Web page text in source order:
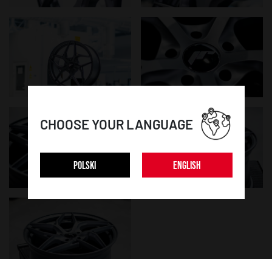
CHOOSE YOUR LANGUAGE
POLSKI ENGLISH